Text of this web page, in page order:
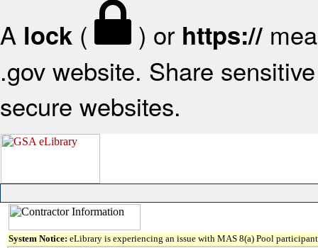
A lock ( ) or https://
.gov website. Share
secure websites.
System Notice: eLibrary is experiencing an issue with MAS 8(a) Pool